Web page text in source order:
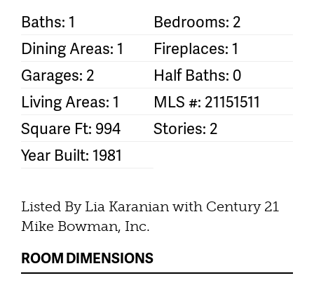
Baths: 1
Bedrooms: 2
Dining Areas: 1
Fireplaces: 1
Garages: 2
Half Baths: 0
Living Areas: 1
MLS #: 21151511
Square Ft: 994
Stories: 2
Year Built: 1981
Listed By Lia Karanian with Century 21
Mike Bowman, Inc.
ROOM DIMENSIONS